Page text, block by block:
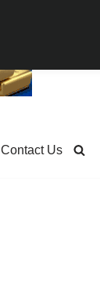
Contact Us